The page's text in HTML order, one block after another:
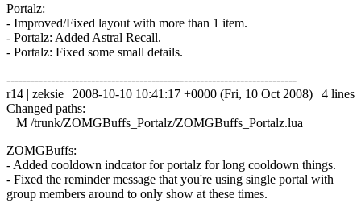
Portalz:
- Improved/Fixed layout with more than 1 item.
- Portalz: Added Astral Recall.
- Portalz: Fixed some small details.
------------------------------------------------------------------------
r14 | zeksie | 2008-10-10 10:41:17 +0000 (Fri, 10 Oct 2008) | 4 lines
Changed paths:
M /trunk/ZOMGBuffs_Portalz/ZOMGBuffs_Portalz.lua
ZOMGBuffs:
- Added cooldown indcator for portalz for long cooldown things.
- Fixed the reminder message that you're using single portal with
group members around to only show at these times.